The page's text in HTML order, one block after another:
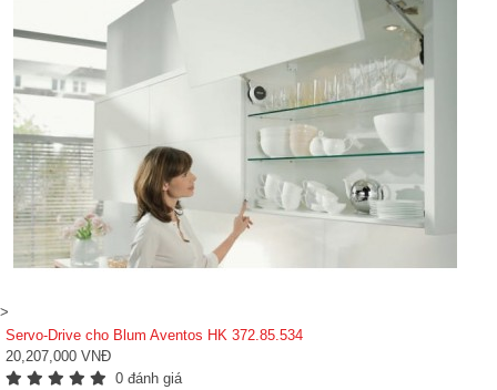
>
Servo-Drive cho Blum Aventos HK 372.85.534
20,207,000 VNĐ
0 đánh giá